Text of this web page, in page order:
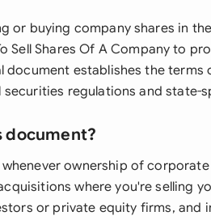
or buying company shares in
Sell Shares Of A Company to
document establishes the terms
regulations and state-
document?
ownership of
where you're selling
or private equity firms, and